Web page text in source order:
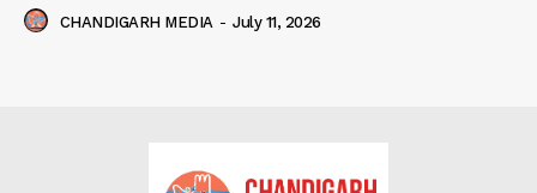
CHANDIGARH MEDIA - July 11, 2026